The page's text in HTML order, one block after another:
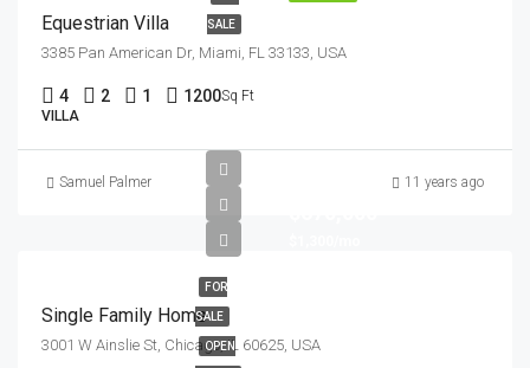
SALE
Equestrian Villa
3385 Pan American Dr, Miami, FL 33133, USA
4 2 1 1200Sq Ft
VILLA
Samuel Palmer 11 years ago
FOR
SALE
OPEN
Single Family Home
3001 W Ainslie St, Chicago, IL 60625, USA